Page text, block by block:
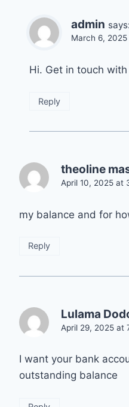
admin says:
March 6,
Hi. Get in touch
Reply
theoline
April 10, 2025 at
my balance and for
Reply
Lulama
April 29, 2025 at
I want your bank
outstanding balance